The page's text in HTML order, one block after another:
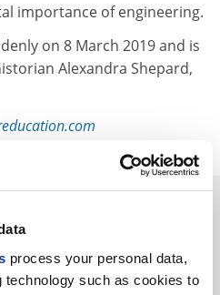
process your personal data,
technology such as cookies to
importance of engineering.
on 8 March 2019 and is
Alexandra Shepard,